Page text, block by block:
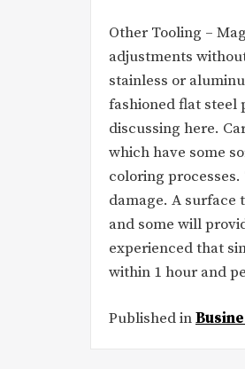
Other Tooling –
adjustments
stainless or
fashioned flat steel
discussing here.
which have some
coloring
damage. A
and some will
experienced that
within 1 hour and
Published in